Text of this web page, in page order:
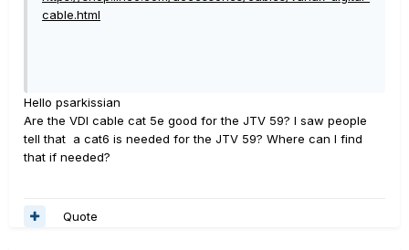
cable.html
Hello psarkissian
Are the VDI cable cat 5e good for the JTV 59? I saw people
tell that a cat6 is needed for the JTV 59? Where can I find
that if needed?
Quote